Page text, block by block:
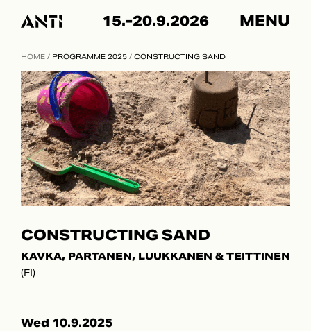
sisältöön
15.-20.9.2026 MENU
HOME / PROGRAMME 2025 / CONSTRUCTING SAND
CONSTRUCTING SAND
KAVKA, PARTANEN, LUUKKANEN & TEITTINEN
(FI)
Wed 10.9.2025